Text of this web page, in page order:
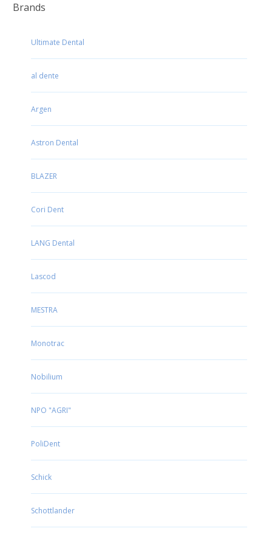
Brands
Ultimate Dental
al dente
Argen
Astron Dental
BLAZER
Cori Dent
LANG Dental
Lascod
MESTRA
Monotrac
Nobilium
NPO "AGRI"
PoliDent
Schick
Schottlander